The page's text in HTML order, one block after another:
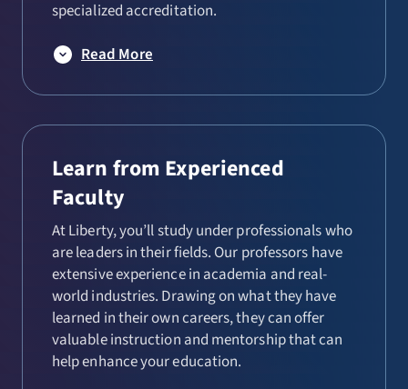
specialized accreditation.
Read More
Learn from Experienced
Faculty
At Liberty, you’ll study under professionals who
are leaders in their fields. Our professors have
extensive experience in academia and real-
world industries. Drawing on what they have
learned in their own careers, they can offer
valuable instruction and mentorship that can
help enhance your education.